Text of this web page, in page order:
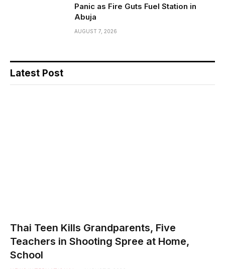
Panic as Fire Guts Fuel Station in
Abuja
AUGUST 7, 2026
Latest Post
Thai Teen Kills Grandparents, Five
Teachers in Shooting Spree at Home,
School